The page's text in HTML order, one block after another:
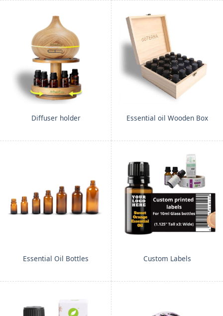
Diffuser holder Essential oil Wooden Box
Essential Oil Bottles Custom Labels